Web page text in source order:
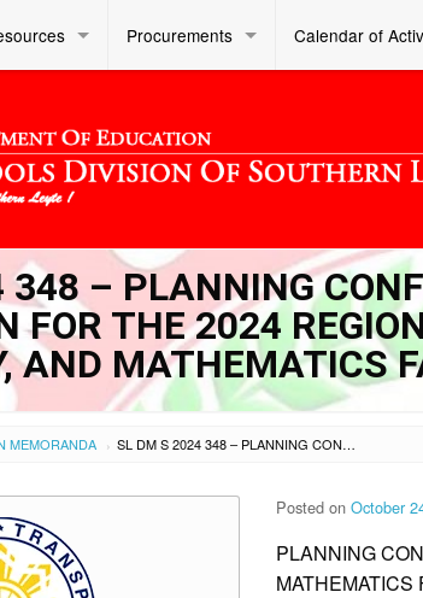
Procurements Calendar of
– PLANNING
FOR THE 2024
AND MATHEMATICS
MEMORANDA › SL DM S 2024 348 – PLANNING CONFERENCE IN PREPARATION FOR THE 2024 REGIONAL SCIENCE, TECHNOLOGY, AND MATHEMATICS FAIR
Posted on October
PLANNING
MATHEMATICS